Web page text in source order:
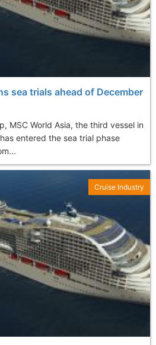
sea trials ahead of December
MSC World Asia, the third vessel in
entered the sea trial phase
Cruise Industry